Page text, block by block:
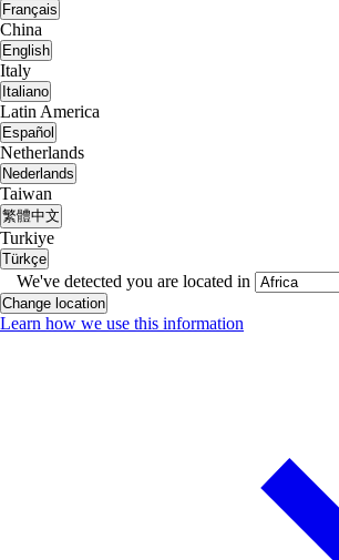
Français
China
English
Italy
Italiano
Latin America
Español
Netherlands
Nederlands
Taiwan
繁體中文
Turkiye
Türkçe
We've detected you are located in
Change location
Learn how we use this information